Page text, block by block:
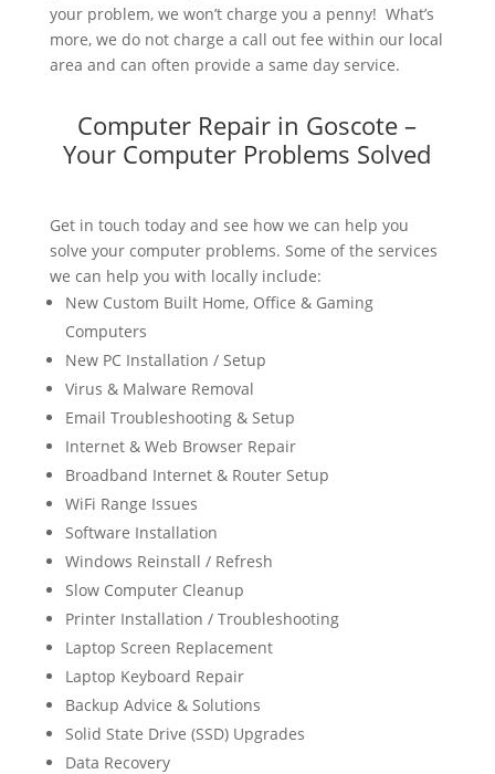
your problem, we won’t charge you a penny! What’s
more, we do not charge a call out fee within our local
area and can often provide a same day service.
Computer Repair in Goscote –
Your Computer Problems Solved
Get in touch today and see how we can help you
solve your computer problems. Some of the services
we can help you with locally include:
New Custom Built Home, Office & Gaming
Computers
New PC Installation / Setup
Virus & Malware Removal
Email Troubleshooting & Setup
Internet & Web Browser Repair
Broadband Internet & Router Setup
WiFi Range Issues
Software Installation
Windows Reinstall / Refresh
Slow Computer Cleanup
Printer Installation / Troubleshooting
Laptop Screen Replacement
Laptop Keyboard Repair
Backup Advice & Solutions
Solid State Drive (SSD) Upgrades
Data Recovery